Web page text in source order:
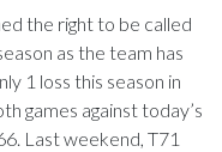
the right to be called
as the team has
1 loss this season in
games against today’s
Last weekend, T71